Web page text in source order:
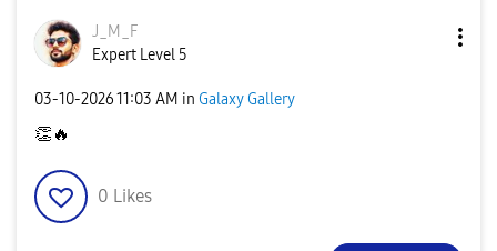
J_M_F
Expert Level 5
‎03-10-202611:03 AM in Galaxy Gallery
👏 🔥
0 Likes